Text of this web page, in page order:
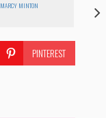
MARCY MINTON
PINTEREST